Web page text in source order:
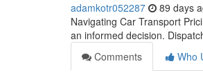
adamkotr052287 89 days
Navigating Car Transport
an informed decision.
Comments
Who